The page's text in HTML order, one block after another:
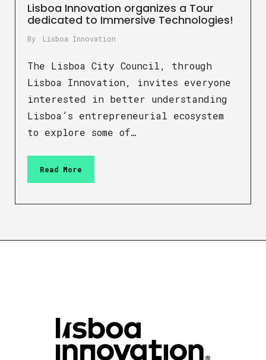
Lisboa Innovation organizes a Tour
dedicated to Immersive Technologies!
By Lisboa Innovation
The Lisboa City Council, through
Lisboa Innovation, invites everyone
interested in better understanding
Lisboa’s entrepreneurial ecosystem
to explore some of…
Read More